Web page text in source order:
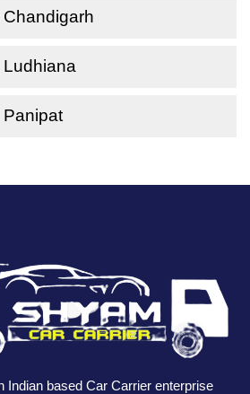
Ludhiana
Panipat
Indian based Car Carrier enterprise